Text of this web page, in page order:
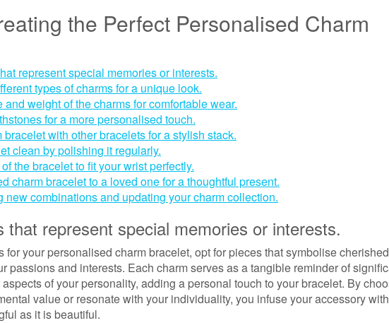
the Perfect Personalised Charm
represent special memories or interests.
types of charms for a unique look.
weight of the charms for comfortable wear.
for a more personalised touch.
bracelet with other bracelets for a stylish stack.
clean by polishing it regularly.
the bracelet to fit your wrist perfectly.
charm bracelet to a loved one for a thoughtful present.
new combinations and updating your charm collection.
that represent special memories or interests.
for your personalised charm bracelet, opt for pieces that symbolise cherished
passions and interests. Each charm serves as a tangible reminder of
of your personality, adding a personal touch to your bracelet. By
value or resonate with your individuality, you infuse your accessory
as it is beautiful.